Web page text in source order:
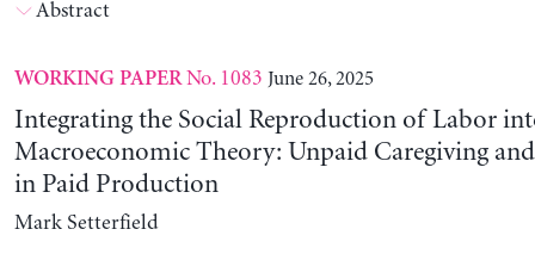
Abstract
WORKING PAPERNo. 1083 June 26, 2025
Integrating the Social Reproduction of Labor
Macroeconomic Theory: Unpaid Caregiving
in Paid Production
Mark Setterfield